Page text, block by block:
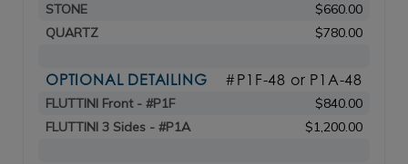
STONE
$660.00
QUARTZ
$780.00
OPTIONAL DETAILING #P1F-48 or P1A-48
FLUTTINI Front - #P1F
$840.00
FLUTTINI 3 Sides - #P1A
$1,200.00